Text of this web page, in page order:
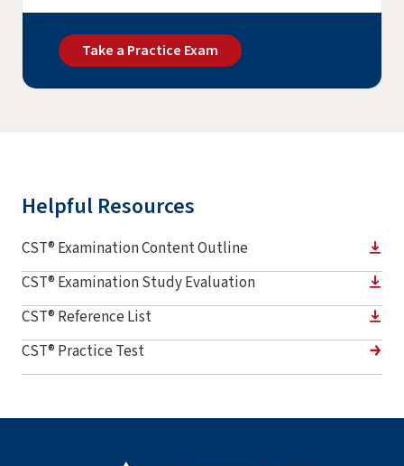
Take a Practice Exam
Helpful Resources
CST® Examination Content Outline
CST® Examination Study Evaluation
CST® Reference List
CST® Practice Test